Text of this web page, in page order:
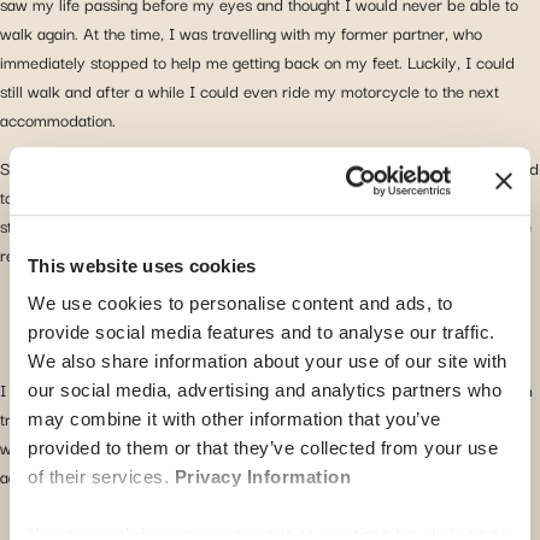
This website uses cookies
We use cookies to personalise content and ads, to
provide social media features and to analyse our traffic.
We also share information about your use of our site with
our social media, advertising and analytics partners who
may combine it with other information that you’ve
provided to them or that they’ve collected from your use
of their services. Privacy Information
walk again. At the time, I was travelling with my former partner, who
immediately stopped to help me getting back on my feet. Luckily, I could
still walk and after a while I could even ride my motorcycle to the next
accommodation.
Since it was impossible to sleep properly due to strong back pain, I decided
to visit a doctor and, after researching the “best” option Google, I went
straight to the local hospital. I received medical treatment, an x-ray, muscle
relaxant and pain relief medication.
I was relieved I did not break anything but it was time to take a break from
travelling, I mean what other alternative did I have? Recovering for two
weeks in a resort a bit out of town, I was fortunate to continue my travels
again without lasting issues.